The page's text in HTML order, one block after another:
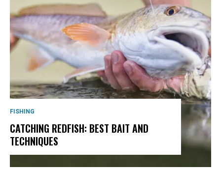
FISHING
CATCHING REDFISH: BEST BAIT AND
TECHNIQUES